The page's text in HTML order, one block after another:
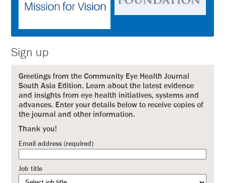
Sign up
Greetings from the Community Eye Health Journal
South Asia Edition. Learn about the latest evidence
and insights from eye health initiatives, systems and
advances. Enter your details below to receive copies of
the journal and other information.
Thank you!
Email address (required)
Job title